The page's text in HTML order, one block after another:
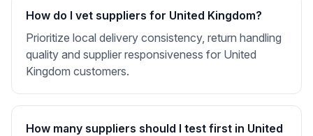
How do I vet suppliers for United Kingdom?
Prioritize local delivery consistency, return handling
quality and supplier responsiveness for United
Kingdom customers.
How many suppliers should I test first in United